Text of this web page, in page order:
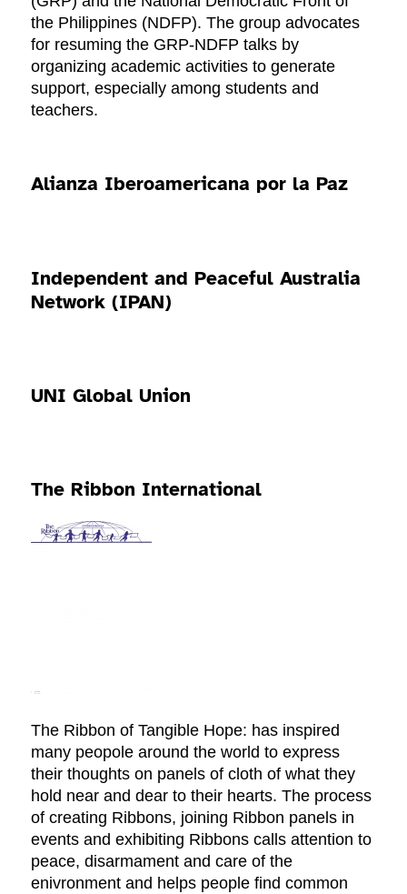
the Philippines (NDFP). The group advocates
for resuming the GRP-NDFP talks by
organizing academic activities to generate
support, especially among students and
teachers.
Alianza Iberoamericana por la Paz
Independent and Peaceful Australia
Network (IPAN)
UNI Global Union
The Ribbon International
The Ribbon of Tangible Hope: has inspired
many peopole around the world to express
their thoughts on panels of cloth of what they
hold near and dear to their hearts. The process
of creating Ribbons, joining Ribbon panels in
events and exhibiting Ribbons calls attention to
peace, disarmament and care of the
enivronment and helps people find common